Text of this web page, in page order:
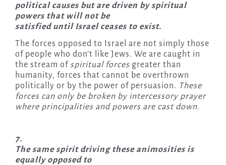
political causes but are driven by spiritual
powers that will not be
satisfied until Israel ceases to exist.
The forces opposed to Israel are not simply those
of people who don’t like Jews. We are caught in
the stream of spiritual forces greater than
humanity, forces that cannot be overthrown
politically or by the power of persuasion. These
forces can only be broken by intercessory prayer
where principalities and powers are cast down.
7.
The same spirit driving these animosities is
equally opposed to